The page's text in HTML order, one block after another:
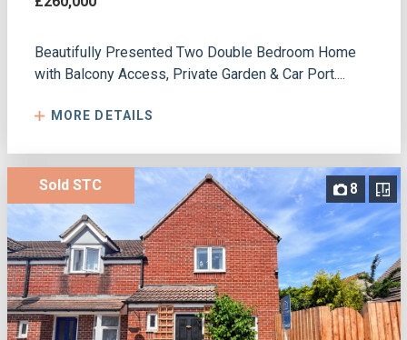
Beautifully Presented Two Double Bedroom Home
with Balcony Access, Private Garden & Car Port....
MORE DETAILS
8
Sold STC